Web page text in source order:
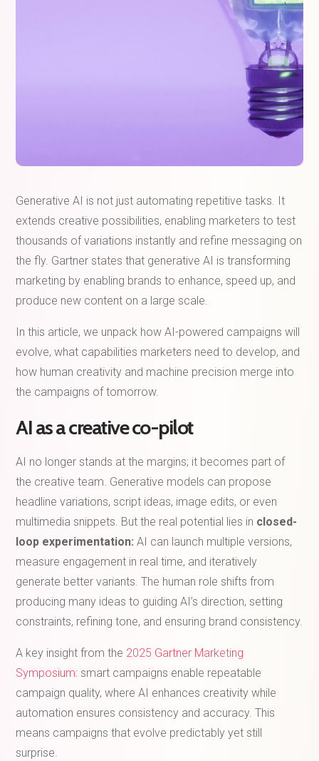
Generative AI is not just automating repetitive tasks. It
extends creative possibilities, enabling marketers to test
thousands of variations instantly and refine messaging on
the fly. Gartner states that generative AI is transforming
marketing by enabling brands to enhance, speed up, and
produce new content on a large scale.
In this article, we unpack how AI-powered campaigns will
evolve, what capabilities marketers need to develop, and
how human creativity and machine precision merge into
the campaigns of tomorrow.
AI as a creative co-pilot
AI no longer stands at the margins; it becomes part of
the creative team. Generative models can propose
headline variations, script ideas, image edits, or even
multimedia snippets. But the real potential lies in closed-
loop experimentation: AI can launch multiple versions,
measure engagement in real time, and iteratively
generate better variants. The human role shifts from
producing many ideas to guiding AI’s direction, setting
constraints, refining tone, and ensuring brand consistency.
A key insight from the 2025 Gartner Marketing
Symposium: smart campaigns enable repeatable
campaign quality, where AI enhances creativity while
automation ensures consistency and accuracy. This
means campaigns that evolve predictably yet still
surprise.